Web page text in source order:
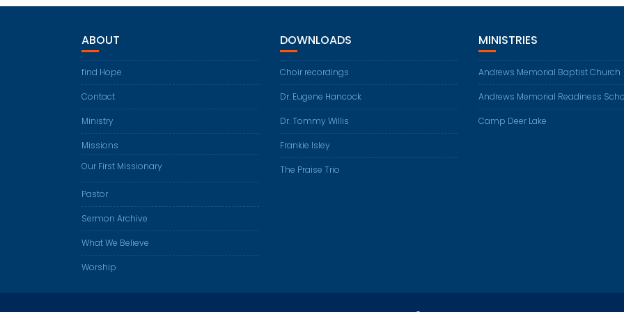
ABOUT
find Hope
Contact
Ministry
Missions
Our First Missionary
Pastor
Sermon Archive
What We Believe
Worship
DOWNLOADS
Choir recordings
Dr. Eugene Hancock
Dr. Tommy Willis
Frankie Isley
The Praise Trio
MINISTRIES
Andrews Memorial Baptist Church
Andrews Memorial Readiness
Camp Deer Lake